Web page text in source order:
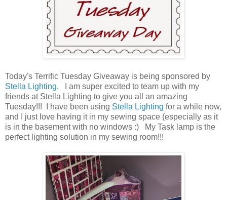
Today's Terrific Tuesday Giveaway is being sponsored by
Stella Lighting. I am super excited to team up with my
friends at Stella Lighting to give you all an amazing
Tuesday!!! I have been using Stella Lighting for a while now,
and I just love having it in my sewing space (especially as it
is in the basement with no windows :) My Task lamp is the
perfect lighting solution in my sewing room!!!